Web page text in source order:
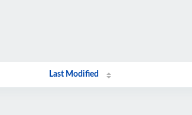
Last Modified